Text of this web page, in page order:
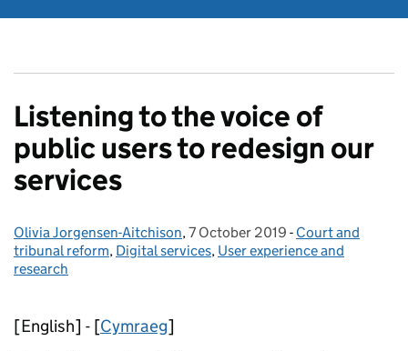
Listening to the voice of
public users to redesign our
services
Posted by:
Olivia Jorgensen-Aitchison, Posted on:
7 October 2019 - Categories:
Court and
tribunal reform, Digital services, User experience and
research
[English] - [Cymraeg]